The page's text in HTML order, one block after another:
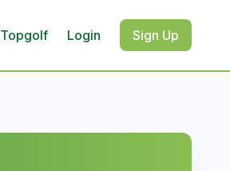
Topgolf Login Sign Up